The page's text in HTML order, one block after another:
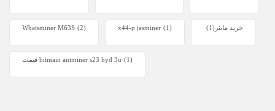
Whatsminer M63S (2) x44-p jasminer (1) خرید ماینر (1)
قیمت bitmain antminer s23 hyd 3u (1)